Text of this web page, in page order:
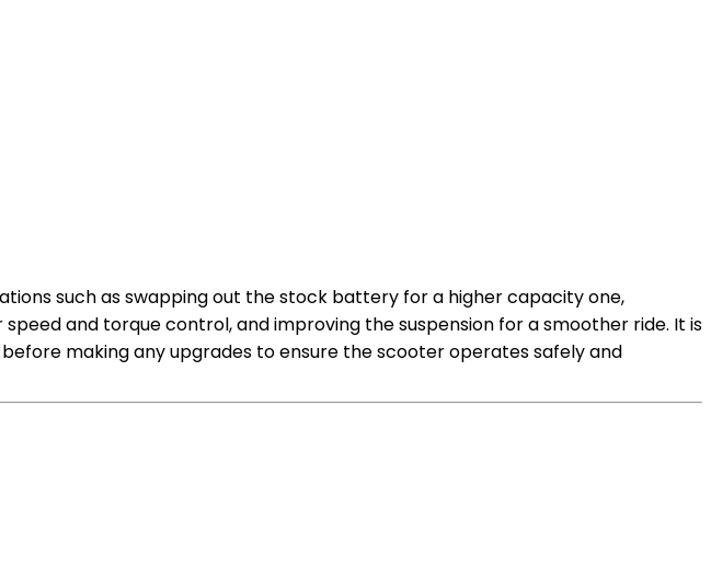
such as swapping out the stock battery for a higher capacity one,
and torque control, and improving the suspension for a smoother ride. It is
making any upgrades to ensure the scooter operates safely and